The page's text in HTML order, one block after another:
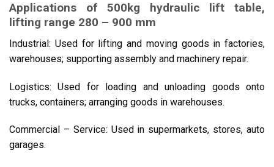
Applications of 500kg hydraulic lift table,
lifting range 280 – 900 mm
Industrial: Used for lifting and moving goods in factories,
warehouses; supporting assembly and machinery repair.
Logistics: Used for loading and unloading goods onto
trucks, containers; arranging goods in warehouses.
Commercial – Service: Used in supermarkets, stores, auto
garages.